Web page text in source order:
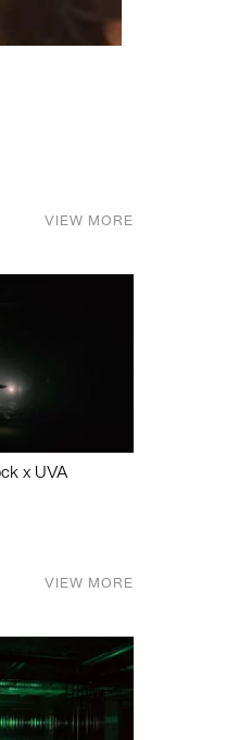
VIEW MORE
x UVA
VIEW MORE